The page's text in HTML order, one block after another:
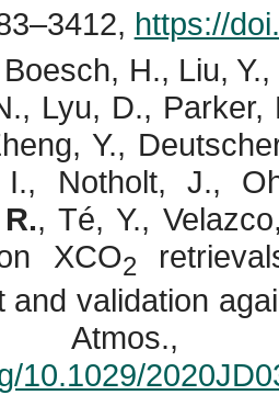
https://
Boesch, H., Liu, Y.,
Lyu, D.,
Y.,
Notholt, J.,
, Té, Y., Velazco
XCO2
and validation
10.1029/